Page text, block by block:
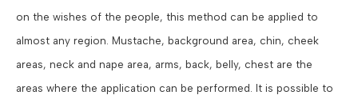
on the wishes of the people, this method can be applied to
almost any region. Mustache, background area, chin, cheek
areas, neck and nape area, arms, back, belly, chest are the
areas where the application can be performed. It is possible to